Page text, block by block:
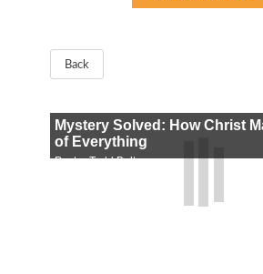
Back